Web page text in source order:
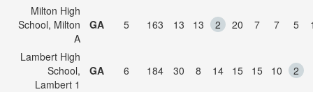
Milton High
School, Milton
A
GA 5 163 13 13 2 20 7 7 5
Lambert High
School,
Lambert 1
GA 6 184 30 8 14 15 15 10 2